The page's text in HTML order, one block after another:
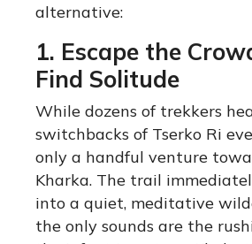
alternative:
1. Escape the
Find Solitude
While dozens of trekkers
switchbacks of Tserko Ri
only a handful venture
Kharka. The trail
into a quiet, meditative
the only sounds are the